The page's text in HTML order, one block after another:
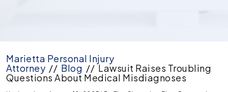
Marietta Personal Injury
Attorney // Blog //Lawsuit Raises Troubling
Questions About Medical Misdiagnoses